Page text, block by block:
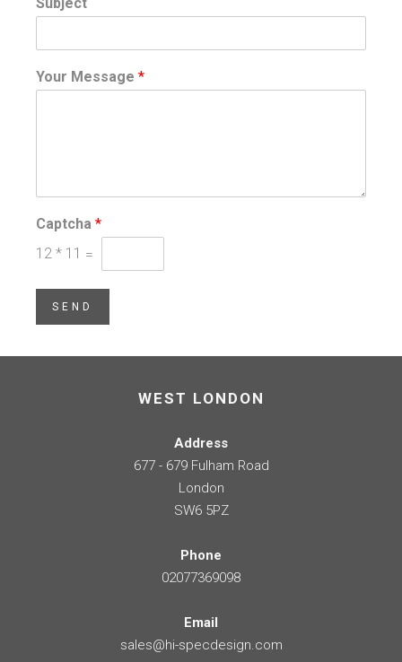
Your Message *
Captcha *
12 * 11 =
SEND
WEST LONDON
Address
677 - 679 Fulham Road
London
SW6 5PZ
Phone
02077369098
Email
sales@hi-specdesign.com